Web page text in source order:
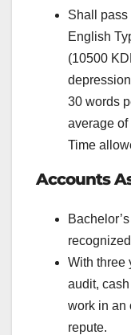
Shall pass
English
(10500
30 words
average of
Time
Accounts
With three
audit,
work in an
repute.